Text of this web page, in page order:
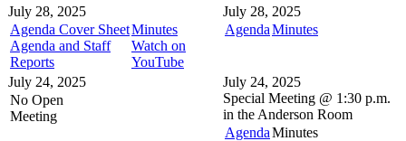
July 28, 2025
Agenda Cover Sheet
Agenda and Staff
Reports
Minutes
Watch on
YouTube
July 28, 2025
AgendaMinutes
July 24, 2025
No Open
Meeting
July 24, 2025
Special Meeting @ 1:30 p.m.
in the Anderson Room
AgendaMinutes